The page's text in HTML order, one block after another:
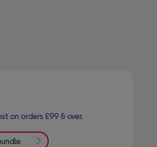
on orders £99 & over.